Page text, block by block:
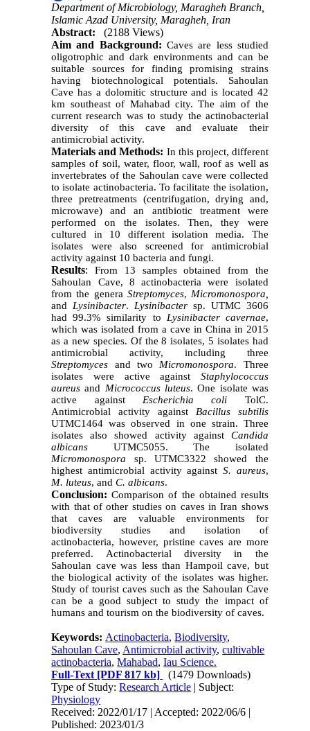
Department of Microbiology, Maragheh Branch,
Islamic Azad University, Maragheh, Iran
Abstract:
(2188 Views)
Aim and Background: Caves are less studied
oligotrophic and dark environments and can be
suitable sources for finding promising strains
having biotechnological potentials. Sahoulan
Cave has a dolomitic structure and is located 42
km southeast of Mahabad city. The aim of the
current research was to study the actinobacterial
diversity of this cave and evaluate their
antimicrobial activity.
Materials and Methods: In this project, different
samples of soil, water, floor, wall, roof as well as
invertebrates of the Sahoulan cave were collected
to isolate actinobacteria. To facilitate the isolation,
three pretreatments (centrifugation, drying and,
microwave) and an antibiotic treatment were
performed on the isolates. Then, they were
cultured in 10 different isolation media. The
isolates were also screened for antimicrobial
activity against 10 bacteria and fungi.
Results: From 13 samples obtained from the
Sahoulan Cave, 8 actinobacteria were isolated
from the genera Streptomyces, Micromonospora,
and Lysinibacter. Lysinibacter sp. UTMC 3606
had 99.3% similarity to Lysinibacter cavernae,
which was isolated from a cave in China in 2015
as a new species. Of the 8 isolates, 5 isolates had
antimicrobial activity, including three
Streptomyces and two Micromonospora. Three
isolates were active against Staphylococcus
aureus and Micrococcus luteus. One isolate was
active against Escherichia coli TolC.
Antimicrobial activity against Bacillus subtilis
UTMC1464 was observed in one strain. Three
isolates also showed activity against Candida
albicans UTMC5055. The isolated
Micromonospora sp. UTMC3322 showed the
highest antimicrobial activity againstS. aureus,
M. luteus, andC. albicans.
Conclusion: Comparison of the obtained results
with that of other studies on caves in Iran shows
that caves are valuable environments for
biodiversity studies and isolation of
actinobacteria, however, pristine caves are more
preferred. Actinobacterial diversity in the
Sahoulan cave was less than Hampoil cave, but
the biological activity of the isolates was higher.
Study of tourist caves such as the Sahoulan Cave
can be a good subject to study the impact of
humans and tourism on the biodiversity of caves.
Keywords: Actinobacteria,Biodiversity,
Sahoulan Cave, Antimicrobial activity,cultivable
actinobacteria,Mahabad,Iau Science.
Full-Text [PDF 817 kb]
(1479 Downloads)
Type of Study:Research Article | Subject:
Physiology
Received: 2022/01/17 | Accepted: 2022/06/6 |
Published: 2023/01/3